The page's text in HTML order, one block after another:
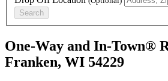
Search
One-Way and In-Town®
Franken, WI 54229